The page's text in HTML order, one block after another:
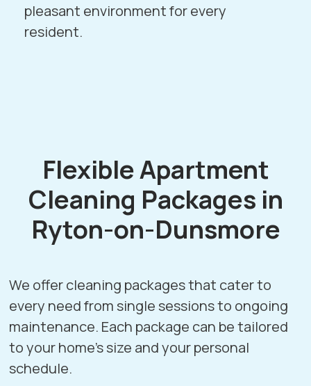
pleasant environment for every
resident.
Flexible Apartment
Cleaning Packages in
Ryton-on-Dunsmore
We offer cleaning packages that cater to
every need from single sessions to ongoing
maintenance. Each package can be tailored
to your home’s size and your personal
schedule.